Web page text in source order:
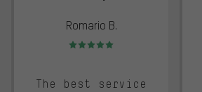
Romario B.
Rating: 5 of 5
The best service